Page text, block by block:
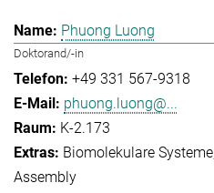
Phuong Luong
Doktorand/-in
+49 331 567-9318
phuong.luong@...
K-2.173
Biomolekulare Systeme
Assembly